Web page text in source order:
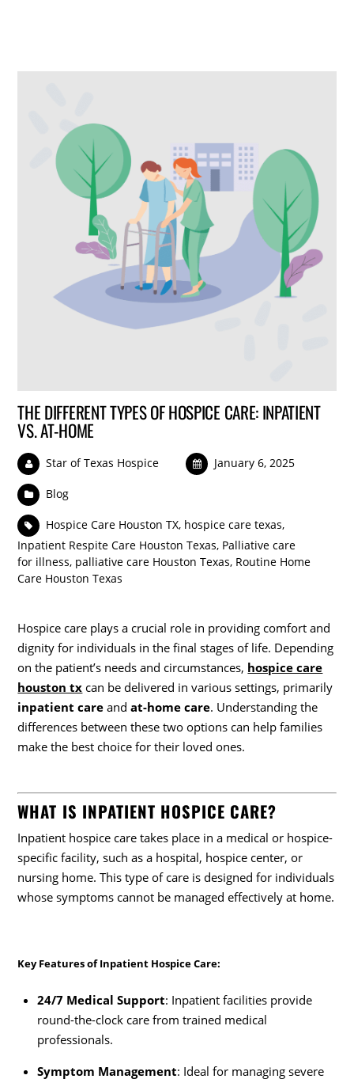
THE DIFFERENT TYPES OF HOSPICE CARE: INPATIENT
VS. AT-HOME
Star of Texas Hospice January 6, 2025
Blog
Hospice Care Houston TX, hospice care texas,
Inpatient Respite Care Houston Texas, Palliative care
for illness, palliative care Houston Texas, Routine Home
Care Houston Texas
Hospice care plays a crucial role in providing comfort and
dignity for individuals in the final stages of life. Depending
on the patient’s needs and circumstances, hospice care
houston tx can be delivered in various settings, primarily
inpatient care andat-home care. Understanding the
differences between these two options can help families
make the best choice for their loved ones.
WHAT IS INPATIENT HOSPICE CARE?
Inpatient hospice care takes place in a medical or hospice-
specific facility, such as a hospital, hospice center, or
nursing home. This type of care is designed for individuals
whose symptoms cannot be managed effectively at home.
Key Features of Inpatient Hospice Care:
24/7 Medical Support: Inpatient facilities provide
round-the-clock care from trained medical
professionals.
Symptom Management: Ideal for managing severe